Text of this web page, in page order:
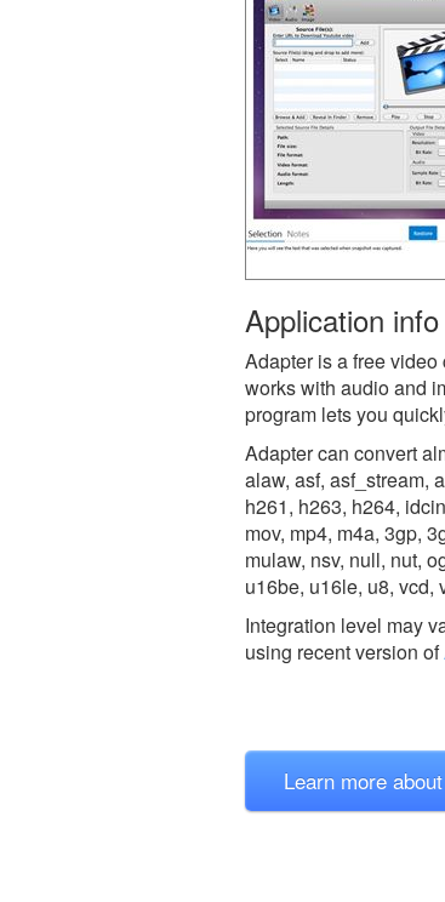
Application info
Adapter is a free video
works with audio and
program lets you
Adapter can convert
alaw, asf, asf_stream,
h261, h263, h264,
mov, mp4, m4a, 3gp,
mulaw, nsv, null, nut,
u16be, u16le, u8, vcd,
Integration level may
using recent version of
Learn more